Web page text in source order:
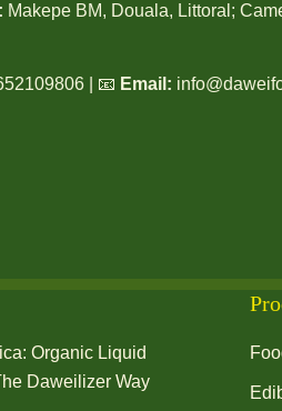
Makepe BM, Douala, Littoral;
| 📧 Email:
Organic Liquid
Daweilizer Way